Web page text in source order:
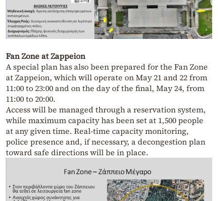
Fan Zone at Zappeion
A special plan has also been prepared for the Fan Zone
at Zappeion, which will operate on May 21 and 22 from
11:00 to 23:00 and on the day of the final, May 24, from
11:00 to 20:00.
Access will be managed through a reservation system,
while maximum capacity has been set at 1,500 people
at any given time. Real-time capacity monitoring,
police presence and, if necessary, a decongestion plan
toward safe directions will be in place.